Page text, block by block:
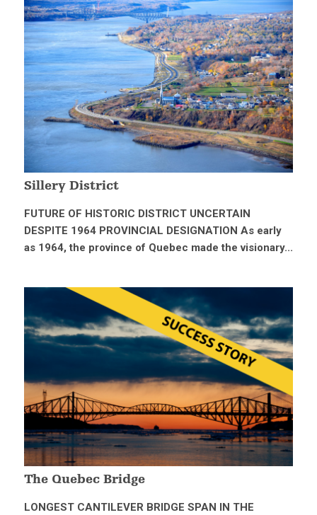
Sillery District
FUTURE OF HISTORIC DISTRICT UNCERTAIN
DESPITE 1964 PROVINCIAL DESIGNATION As early
as 1964, the province of Quebec made the visionary...
The Quebec Bridge
LONGEST CANTILEVER BRIDGE SPAN IN THE